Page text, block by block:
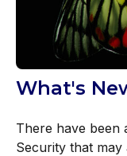
What's
There have been
Security that